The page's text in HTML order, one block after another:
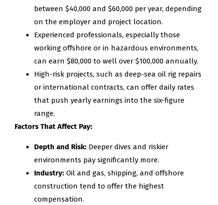
between $40,000 and $60,000 per year, depending
on the employer and project location.
Experienced professionals, especially those
working offshore or in hazardous environments,
can earn $80,000 to well over $100,000 annually.
High-risk projects, such as deep-sea oil rig repairs
or international contracts, can offer daily rates
that push yearly earnings into the six-figure
range.
Factors That Affect Pay:
Depth and Risk: Deeper dives and riskier
environments pay significantly more.
Industry: Oil and gas, shipping, and offshore
construction tend to offer the highest
compensation.